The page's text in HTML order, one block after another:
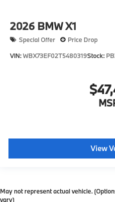
2026 BMW X1
Special Offer
Price Drop
VIN:WBX73EF02T5480319Stock:
View
May not represent actual vehicle.
vary)